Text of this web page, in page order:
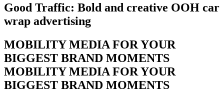
Good Traffic: Bold and creative OOH car
wrap advertising
MOBILITY MEDIA FOR YOUR
BIGGEST BRAND MOMENTS
MOBILITY MEDIA FOR YOUR
BIGGEST BRAND MOMENTS